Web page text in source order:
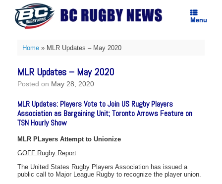
content
Menu
Home» MLR Updates – May 2020
MLR Updates – May 2020
Posted on May 28, 2020
MLR Updates: Players Vote to Join US Rugby Players
Association as Bargaining Unit; Toronto Arrows Feature on
TSN Hourly Show
MLR PLayers Attempt to Unionize
GOFF Rugby Report
The United States Rugby Players Association has issued a
public call to Major League Rugby to recognize the player union.